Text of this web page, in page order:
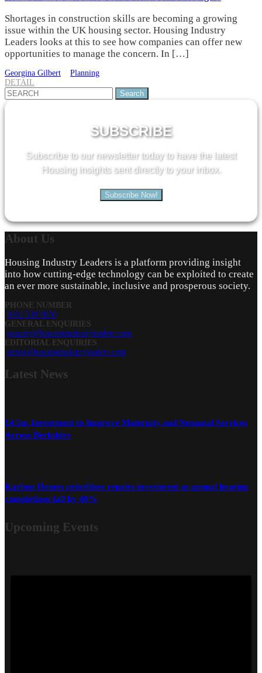
Shortages in construction skills are becoming a growing
issue within the UK housing sector. Housing Industry
Leaders looks at this to see how companies can offer new
opportunities to manage the concern. In […]
Georgina Gilbert
Planning
DETAIL
Search
for:
SUBSCRIBE
Subscribe to our newsletter today to have the latest
Housing insights sent directly to your inbox.
Subscribe Now!
About Us
Housing Industry Leaders is a platform providing insight
into how cutting-edge technology can be exploited to create
an ever more sustainable, inclusive and prosperous society.
PHONE NUMBER
0161 519 8950
GENERAL ENQUIRIES
enquiry@housingindustryleaders.com
EDITORIAL ENQUIRIES
editor@housingindustryleaders.com
Latest News
£4.5m Investment to Improve Maternity and Neonatal Services
Across Berkshire
Karbon Homes prioritises repairs investment as annual housing
completions fall by 48%
Upcoming Events